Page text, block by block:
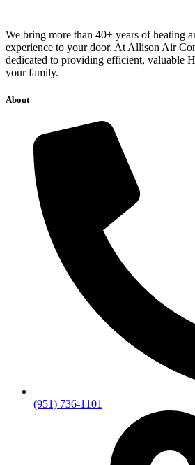
We bring more than 40+ years of heating
experience to your door. At Allison Air
dedicated to providing efficient, valuable
your family.
About
(951) 736-1101